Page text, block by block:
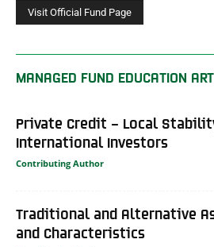
MANAGED FUND EDUCATION
Private Credit – Local
International Investors
Contributing Author
Traditional and Alternative
and Characteristics